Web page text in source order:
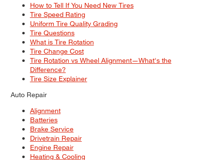
How to Tell If You Need New Tires
Tire Speed Rating
Uniform Tire Quality Grading
Tire Questions
What is Tire Rotation
Tire Change Cost
Tire Rotation vs Wheel Alignment—What's the
Difference?
Tire Size Explainer
Auto Repair
Alignment
Batteries
Brake Service
Drivetrain Repair
Engine Repair
Heating & Cooling